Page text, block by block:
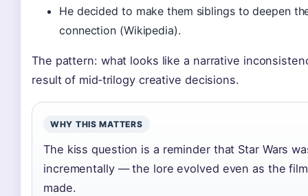
He decided to make them siblings to deepen
connection (Wikipedia).
The pattern: what looks like a narrative
result of mid‑trilogy creative decisions.
WHY THIS MATTERS
The kiss question is a reminder that Star Wars
incrementally — the lore evolved even as the
made.